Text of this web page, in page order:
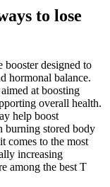
to lose
booster designed to
hormonal balance.
at boosting
overall health.
help boost
burning stored body
comes to the most
increasing
among the best T